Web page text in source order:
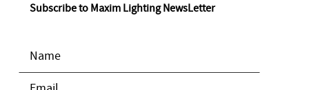
Subscribe to Maxim Lighting NewsLetter